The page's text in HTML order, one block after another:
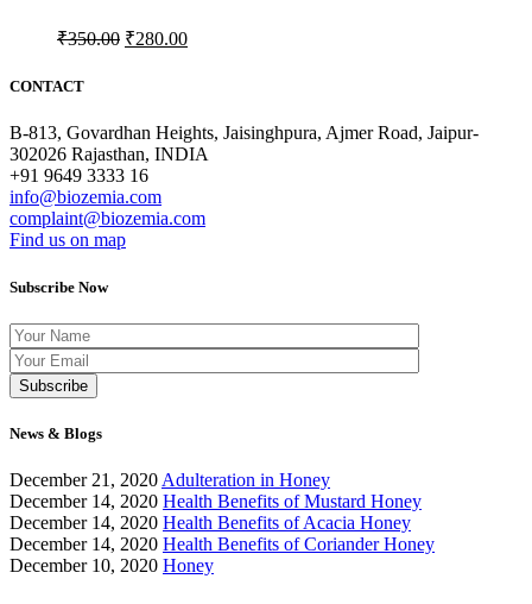
₹350.00 ₹280.00
CONTACT
B-813, Govardhan Heights, Jaisinghpura, Ajmer Road, Jaipur-
302026 Rajasthan, INDIA
+91 9649 3333 16
info@biozemia.com
complaint@biozemia.com
Find us on map
Subscribe Now
News & Blogs
December 21, 2020 Adulteration in Honey
December 14, 2020 Health Benefits of Mustard Honey
December 14, 2020 Health Benefits of Acacia Honey
December 14, 2020 Health Benefits of Coriander Honey
December 10, 2020 Honey